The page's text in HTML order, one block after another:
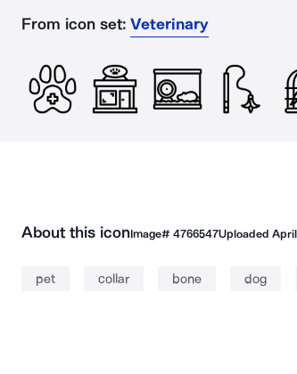
From icon set: Veterinary
About this iconImage# 4766547Uploaded
pet collar bone dog